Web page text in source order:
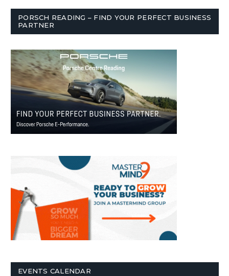
PORSCH READING – FIND YOUR PERFECT BUSINESS
PARTNER
EVENTS CALENDAR